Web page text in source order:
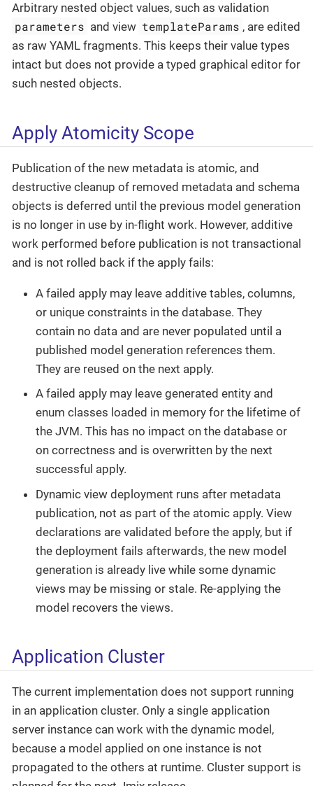
Arbitrary nested object values, such as validation
parameters and view templateParams , are edited
as raw YAML fragments. This keeps their value types
intact but does not provide a typed graphical editor for
such nested objects.
Apply Atomicity Scope
Publication of the new metadata is atomic, and
destructive cleanup of removed metadata and schema
objects is deferred until the previous model generation
is no longer in use by in-flight work. However, additive
work performed before publication is not transactional
and is not rolled back if the apply fails:
A failed apply may leave additive tables, columns,
or unique constraints in the database. They
contain no data and are never populated until a
published model generation references them.
They are reused on the next apply.
A failed apply may leave generated entity and
enum classes loaded in memory for the lifetime of
the JVM. This has no impact on the database or
on correctness and is overwritten by the next
successful apply.
Dynamic view deployment runs after metadata
publication, not as part of the atomic apply. View
declarations are validated before the apply, but if
the deployment fails afterwards, the new model
generation is already live while some dynamic
views may be missing or stale. Re-applying the
model recovers the views.
Application Cluster
The current implementation does not support running
in an application cluster. Only a single application
server instance can work with the dynamic model,
because a model applied on one instance is not
propagated to the others at runtime. Cluster support is